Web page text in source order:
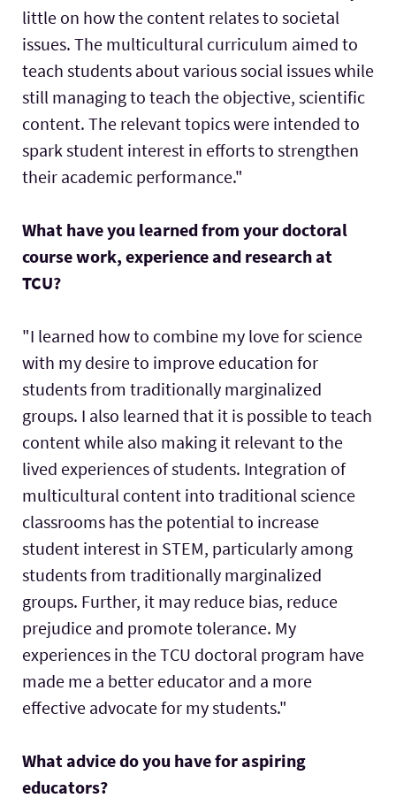
little on how the content relates to societal
issues. The multicultural curriculum aimed to
teach students about various social issues while
still managing to teach the objective, scientific
content. The relevant topics were intended to
spark student interest in efforts to strengthen
their academic performance."
What have you learned from your doctoral
course work, experience and research at
TCU?
"I learned how to combine my love for science
with my desire to improve education for
students from traditionally marginalized
groups. I also learned that it is possible to teach
content while also making it relevant to the
lived experiences of students. Integration of
multicultural content into traditional science
classrooms has the potential to increase
student interest in STEM, particularly among
students from traditionally marginalized
groups. Further, it may reduce bias, reduce
prejudice and promote tolerance. My
experiences in the TCU doctoral program have
made me a better educator and a more
effective advocate for my students."
What advice do you have for aspiring
educators?